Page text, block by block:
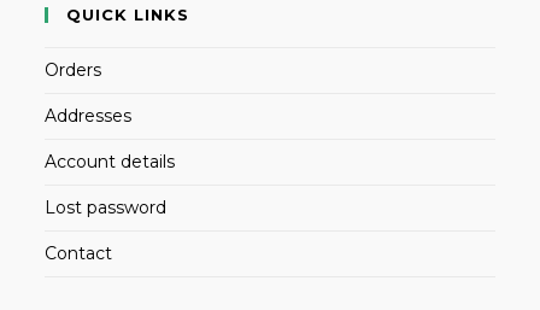
QUICK LINKS
Orders
Addresses
Account details
Lost password
Contact